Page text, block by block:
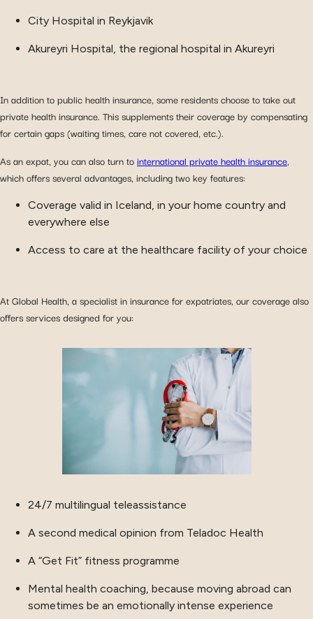
City Hospital in Reykjavik
Akureyri Hospital, the regional hospital in Akureyri
In addition to public health insurance, some residents choose to take out
private health insurance. This supplements their coverage by compensating
for certain gaps (waiting times, care not covered, etc.).
As an expat, you can also turn tointernational private health insurance,
which offers several advantages, including two key features:
Coverage valid in Iceland, in your home country and
everywhere else
Access to care at the healthcare facility of your choice
At Global Health, a specialist in insurance for expatriates, our coverage also
offers services designed for you:
24/7 multilingual teleassistance
A second medical opinion from Teladoc Health
A “Get Fit” fitness programme
Mental health coaching, because moving abroad can
sometimes be an emotionally intense experience